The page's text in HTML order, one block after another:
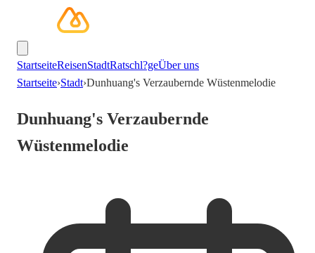
StartseiteReisenStadtRatschl?geÜber uns
Startseite›Stadt›Dunhuang's Verzaubernde Wüstenmelodie
Dunhuang's Verzaubernde
Wüstenmelodie